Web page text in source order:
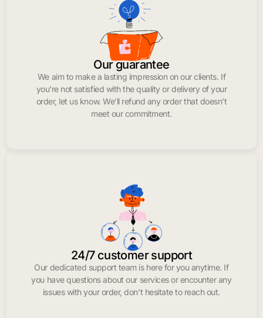
Our guarantee
We aim to make a lasting impression on our clients. If
you’re not satisfied with the quality or delivery of your
order, let us know. We’ll refund any order that doesn’t
meet our commitment.
24/7 customer support
Our dedicated support team is here for you anytime. If
you have questions about our services or encounter any
issues with your order, don’t hesitate to reach out.